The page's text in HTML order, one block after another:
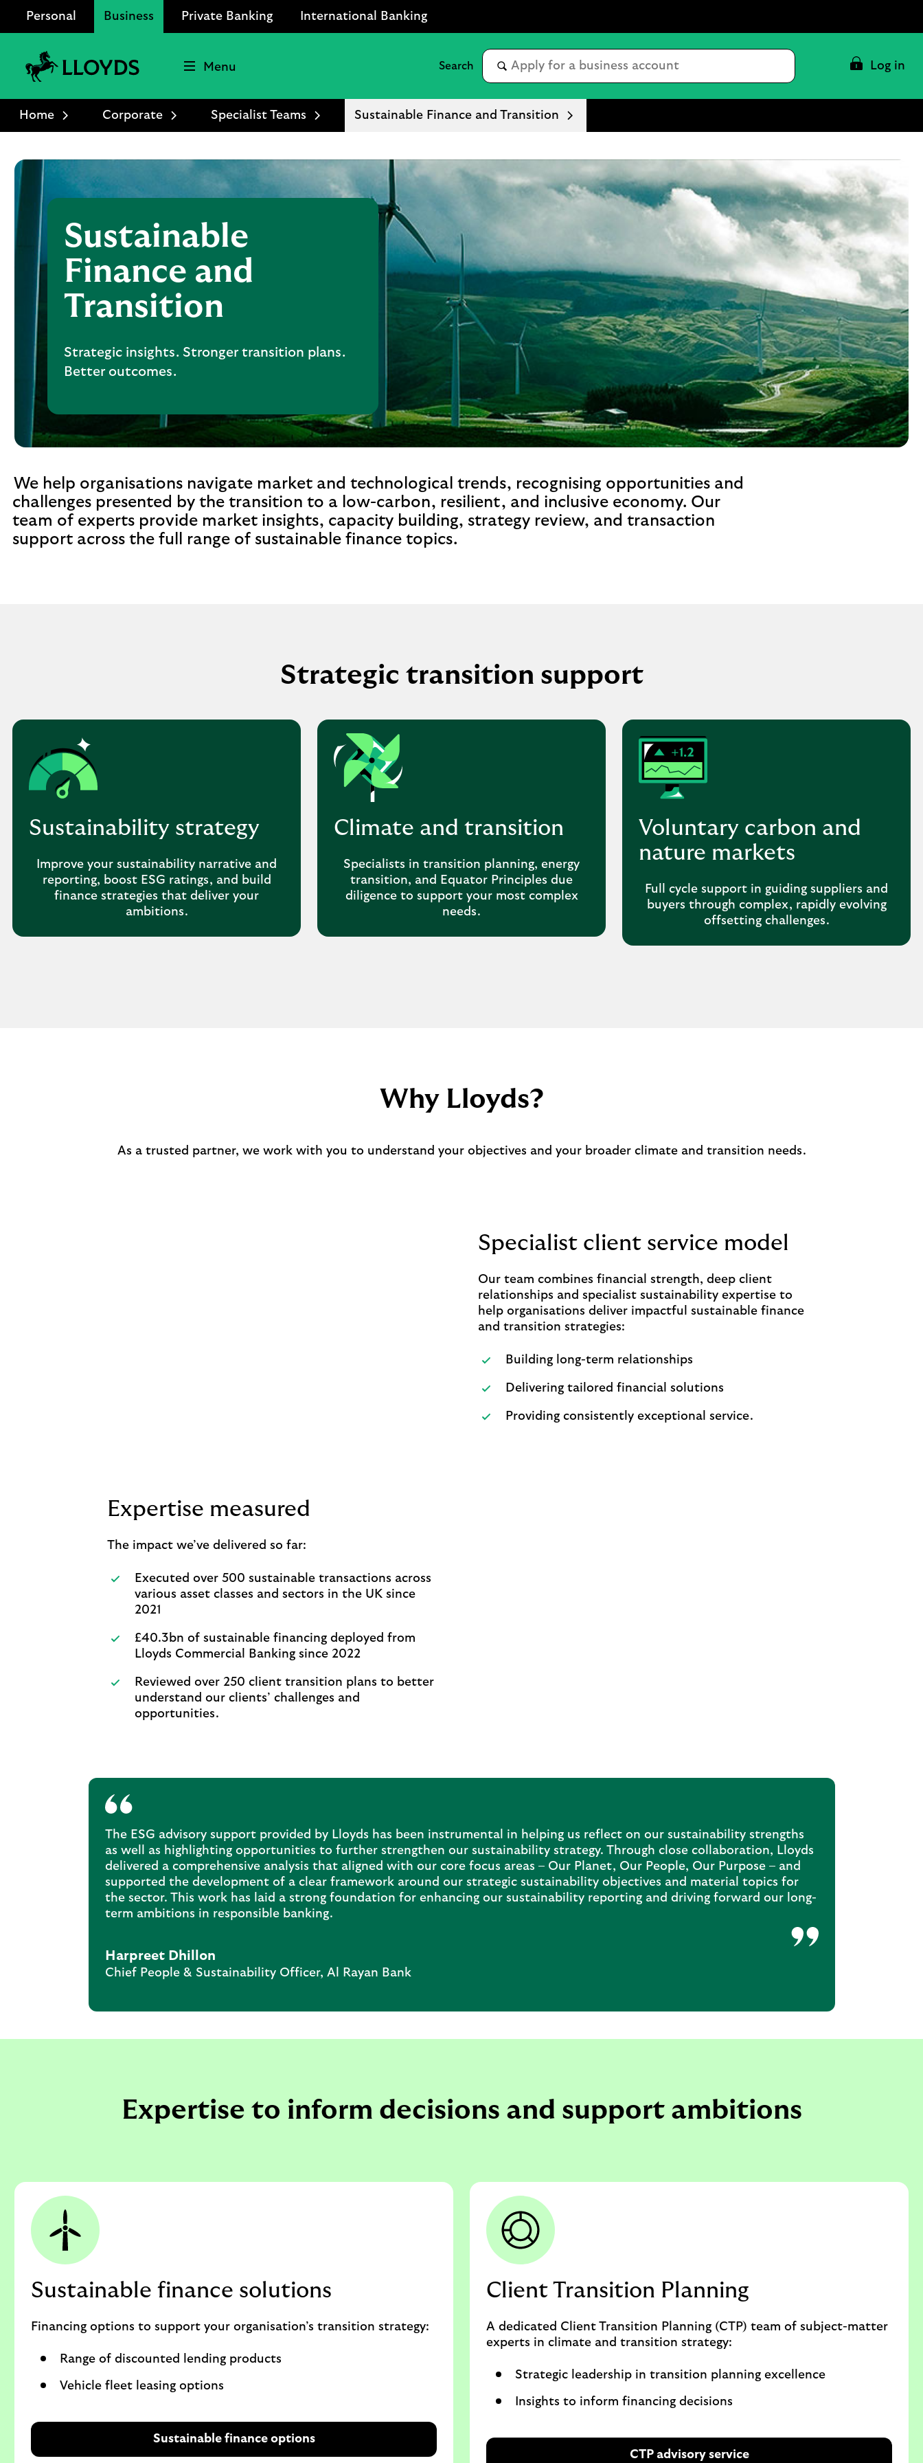
Personal Business Private Banking International Banking
Bank
Logo
Menu
Conduct
search
Log in
Home Corporate Specialist Teams Sustainable Finance and Transition
Sustainable
Finance and
Transition
Strategic insights. Stronger transition plans.
Better outcomes.
We help organisations navigate market and technological trends, recognising opportunities and
challenges presented by the transition to a low-carbon, resilient, and inclusive economy. Our
team of experts provide market insights, capacity building, strategy review, and transaction
support across the full range of sustainable finance topics.
Strategic transition support
Sustainability strategy
Improve your sustainability narrative and
reporting, boost ESG ratings, and build
finance strategies that deliver your
ambitions.
Climate and transition
Specialists in transition planning, energy
transition, and Equator Principles due
diligence to support your most complex
needs.
Voluntary carbon and
nature markets
Full cycle support in guiding suppliers and
buyers through complex, rapidly evolving
offsetting challenges.
Why Lloyds?
As a trusted partner, we work with you to understand your objectives and your broader climate and transition needs.
Specialist client service model
Our team combines financial strength, deep client
relationships and specialist sustainability expertise to
help organisations deliver impactful sustainable finance
and transition strategies:
Building long-term relationships
Delivering tailored financial solutions
Providing consistently exceptional service.
Expertise measured
The impact we’ve delivered so far:
Executed over 500 sustainable transactions across
various asset classes and sectors in the UK since
2021
£40.3bn of sustainable financing deployed from
Lloyds Commercial Banking since 2022
Reviewed over 250 client transition plans to better
understand our clients’ challenges and
opportunities.
The ESG advisory support provided by Lloyds has been instrumental in helping us reflect on our sustainability strengths
as well as highlighting opportunities to further strengthen our sustainability strategy. Through close collaboration, Lloyds
delivered a comprehensive analysis that aligned with our core focus areas – Our Planet, Our People, Our Purpose – and
supported the development of a clear framework around our strategic sustainability objectives and material topics for
the sector. This work has laid a strong foundation for enhancing our sustainability reporting and driving forward our long-
term ambitions in responsible banking.
Harpreet Dhillon
Chief People & Sustainability Officer, Al Rayan Bank
Expertise to inform decisions and support ambitions
Sustainable finance solutions
Financing options to support your organisation’s transition strategy:
Range of discounted lending products
Vehicle fleet leasing options
Sustainable finance options
Client Transition Planning
A dedicated Client Transition Planning (CTP) team of subject-matter
experts in climate and transition strategy:
Strategic leadership in transition planning excellence
Insights to inform financing decisions
CTP advisory service